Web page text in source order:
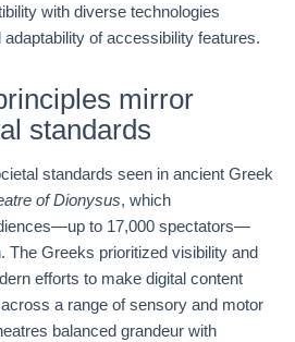
with diverse technologies
of accessibility features.
mirror
standards
standards seen in ancient Greek
of Dionysus, which
to 17,000 spectators—
The Greeks prioritized visibility and
efforts to make digital content
a range of sensory and motor
balanced grandeur with